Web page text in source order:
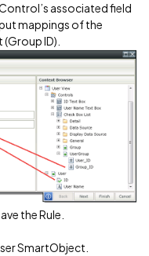
associated field
mappings of the
ID).
the Rule.
SmartObject.